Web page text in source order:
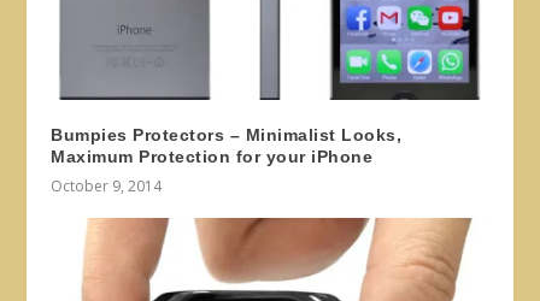
Bumpies Protectors – Minimalist Looks,
Maximum Protection for your iPhone
October 9, 2014